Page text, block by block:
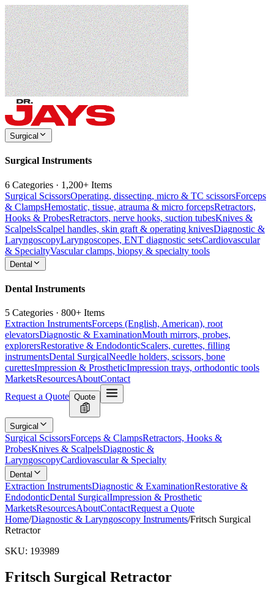
Surgical
Surgical Instruments
6 Categories · 1,200+ Items
Surgical ScissorsOperating, dissecting, micro & TC scissorsForceps
& ClampsHemostatic, tissue, atrauma & micro forcepsRetractors,
Hooks & ProbesRetractors, nerve hooks, suction tubesKnives &
ScalpelsScalpel handles, skin graft & operating knivesDiagnostic &
LaryngoscopyLaryngoscopes, ENT diagnostic setsCardiovascular
& SpecialtyVascular clamps, biopsy & specialty tools
Dental
Dental Instruments
5 Categories · 800+ Items
Extraction InstrumentsForceps (English, American), root
elevatorsDiagnostic & ExaminationMouth mirrors, probes,
explorersRestorative & EndodonticScalers, curettes, filling
instrumentsDental SurgicalNeedle holders, scissors, bone
curettesImpression & ProstheticImpression trays, orthodontic tools
MarketsResourcesAboutContact
Request a Quote Quote
Surgical
Surgical ScissorsForceps & ClampsRetractors, Hooks &
ProbesKnives & ScalpelsDiagnostic &
LaryngoscopyCardiovascular & Specialty
Dental
Extraction InstrumentsDiagnostic & ExaminationRestorative &
EndodonticDental SurgicalImpression & Prosthetic
MarketsResourcesAboutContactRequest a Quote
Home/Diagnostic & Laryngoscopy Instruments/Fritsch Surgical
Retractor
SKU: 193989
Fritsch Surgical Retractor